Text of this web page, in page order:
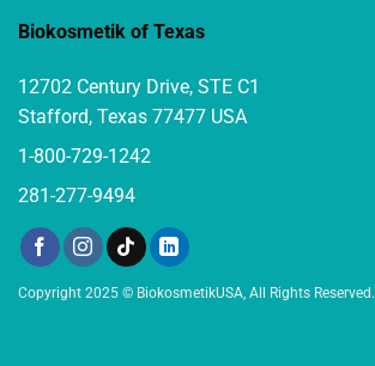
Biokosmetik of Texas
12702 Century Drive, STE C1
Stafford, Texas 77477 USA
1-800-729-1242
281-277-9494
Copyright 2025 © BiokosmetikUSA, All Rights Reserved.